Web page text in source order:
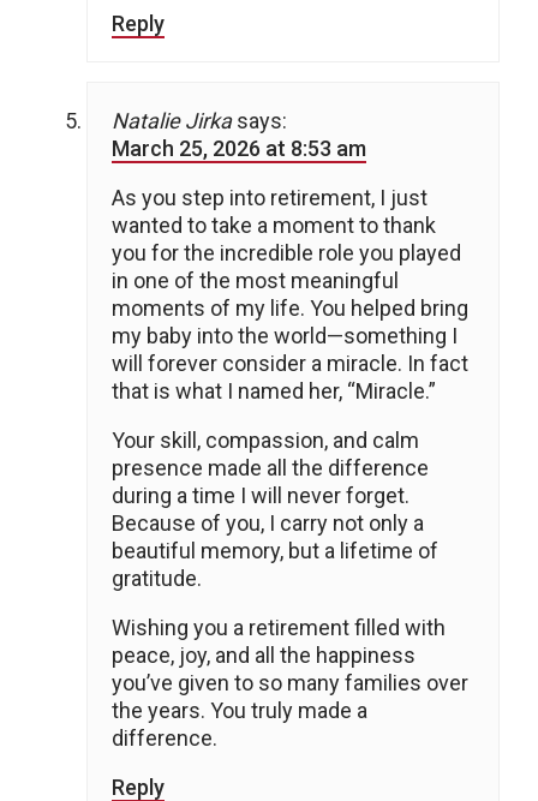
Reply
Natalie Jirka says:
March 25, 2026 at 8:53 am
As you step into retirement, I just
wanted to take a moment to thank
you for the incredible role you played
in one of the most meaningful
moments of my life. You helped bring
my baby into the world—something I
will forever consider a miracle. In fact
that is what I named her, “Miracle.”
Your skill, compassion, and calm
presence made all the difference
during a time I will never forget.
Because of you, I carry not only a
beautiful memory, but a lifetime of
gratitude.
Wishing you a retirement filled with
peace, joy, and all the happiness
you’ve given to so many families over
the years. You truly made a
difference.
Reply